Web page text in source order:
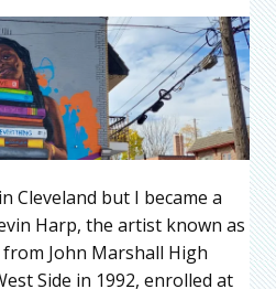
Cleveland but I became a
Harp, the artist known as
John Marshall High
Side in 1992, enrolled at